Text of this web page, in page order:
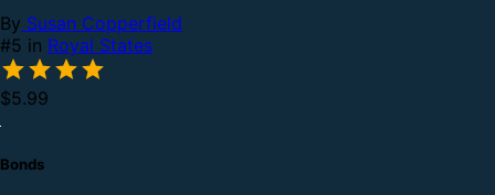
By Susan Copperfield
#5 in Royal States
$5.99
Bonds